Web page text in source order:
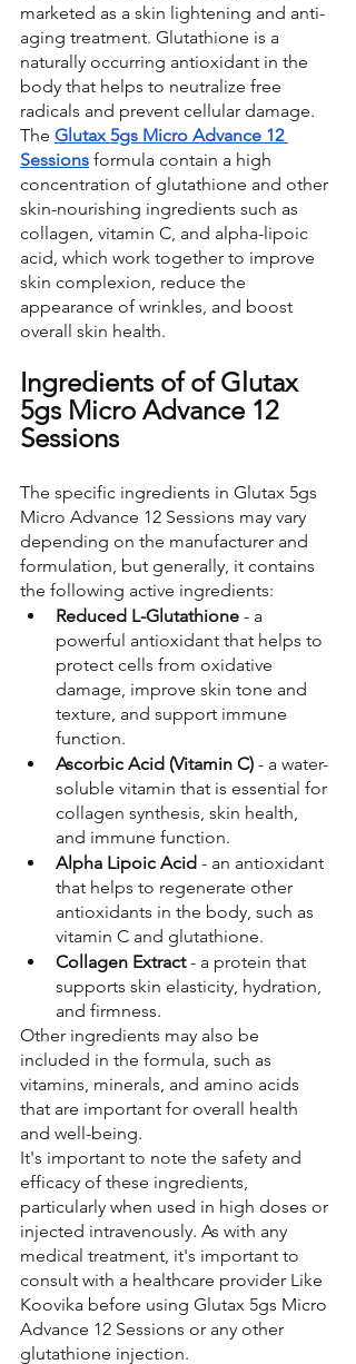
marketed as a skin lightening and anti-
aging treatment. Glutathione is a
naturally occurring antioxidant in the
body that helps to neutralize free
radicals and prevent cellular damage.
The Glutax 5gs Micro Advance 12
Sessions formula contain a high
concentration of glutathione and other
skin-nourishing ingredients such as
collagen, vitamin C, and alpha-lipoic
acid, which work together to improve
skin complexion, reduce the
appearance of wrinkles, and boost
overall skin health.
Ingredients of of Glutax
5gs Micro Advance 12
Sessions
The specific ingredients in Glutax 5gs
Micro Advance 12 Sessions may vary
depending on the manufacturer and
formulation, but generally, it contains
the following active ingredients:
Reduced L-Glutathione - a
powerful antioxidant that helps to
protect cells from oxidative
damage, improve skin tone and
texture, and support immune
function.
Ascorbic Acid (Vitamin C) - a water-
soluble vitamin that is essential for
collagen synthesis, skin health,
and immune function.
Alpha Lipoic Acid - an antioxidant
that helps to regenerate other
antioxidants in the body, such as
vitamin C and glutathione.
Collagen Extract - a protein that
supports skin elasticity, hydration,
and firmness.
Other ingredients may also be
included in the formula, such as
vitamins, minerals, and amino acids
that are important for overall health
and well-being.
It's important to note the safety and
efficacy of these ingredients,
particularly when used in high doses or
injected intravenously. As with any
medical treatment, it's important to
consult with a healthcare provider Like
Koovika before using Glutax 5gs Micro
Advance 12 Sessions or any other
glutathione injection.